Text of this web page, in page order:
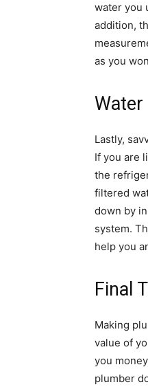
water you
addition,
as you
Lastly,
If you are
the
filtered
down by
system.
help you
Final
Making
value of
you
plumber